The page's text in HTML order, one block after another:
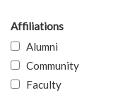
Affiliations
Alumni
Community
Faculty